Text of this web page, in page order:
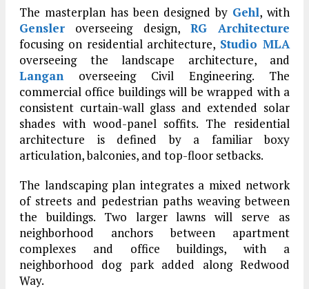
The masterplan has been designed by Gehl, with
Gensler overseeing design, RG Architecture
focusing on residential architecture, Studio MLA
overseeing the landscape architecture, and
Langan overseeing Civil Engineering. The
commercial office buildings will be wrapped with a
consistent curtain-wall glass and extended solar
shades with wood-panel soffits. The residential
architecture is defined by a familiar boxy
articulation, balconies, and top-floor setbacks.
The landscaping plan integrates a mixed network
of streets and pedestrian paths weaving between
the buildings. Two larger lawns will serve as
neighborhood anchors between apartment
complexes and office buildings, with a
neighborhood dog park added along Redwood
Way.